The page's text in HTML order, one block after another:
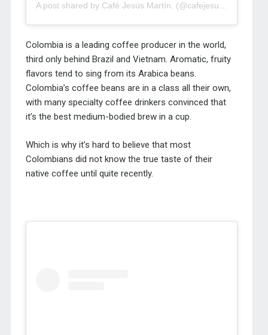
Colombia is a leading coffee producer in the world,
third only behind Brazil and Vietnam. Aromatic, fruity
flavors tend to sing from its Arabica beans.
Colombia’s coffee beans are in a class all their own,
with many specialty coffee drinkers convinced that
it’s the best medium-bodied brew in a cup.
Which is why it’s hard to believe that most
Colombians did not know the true taste of their
native coffee until quite recently.